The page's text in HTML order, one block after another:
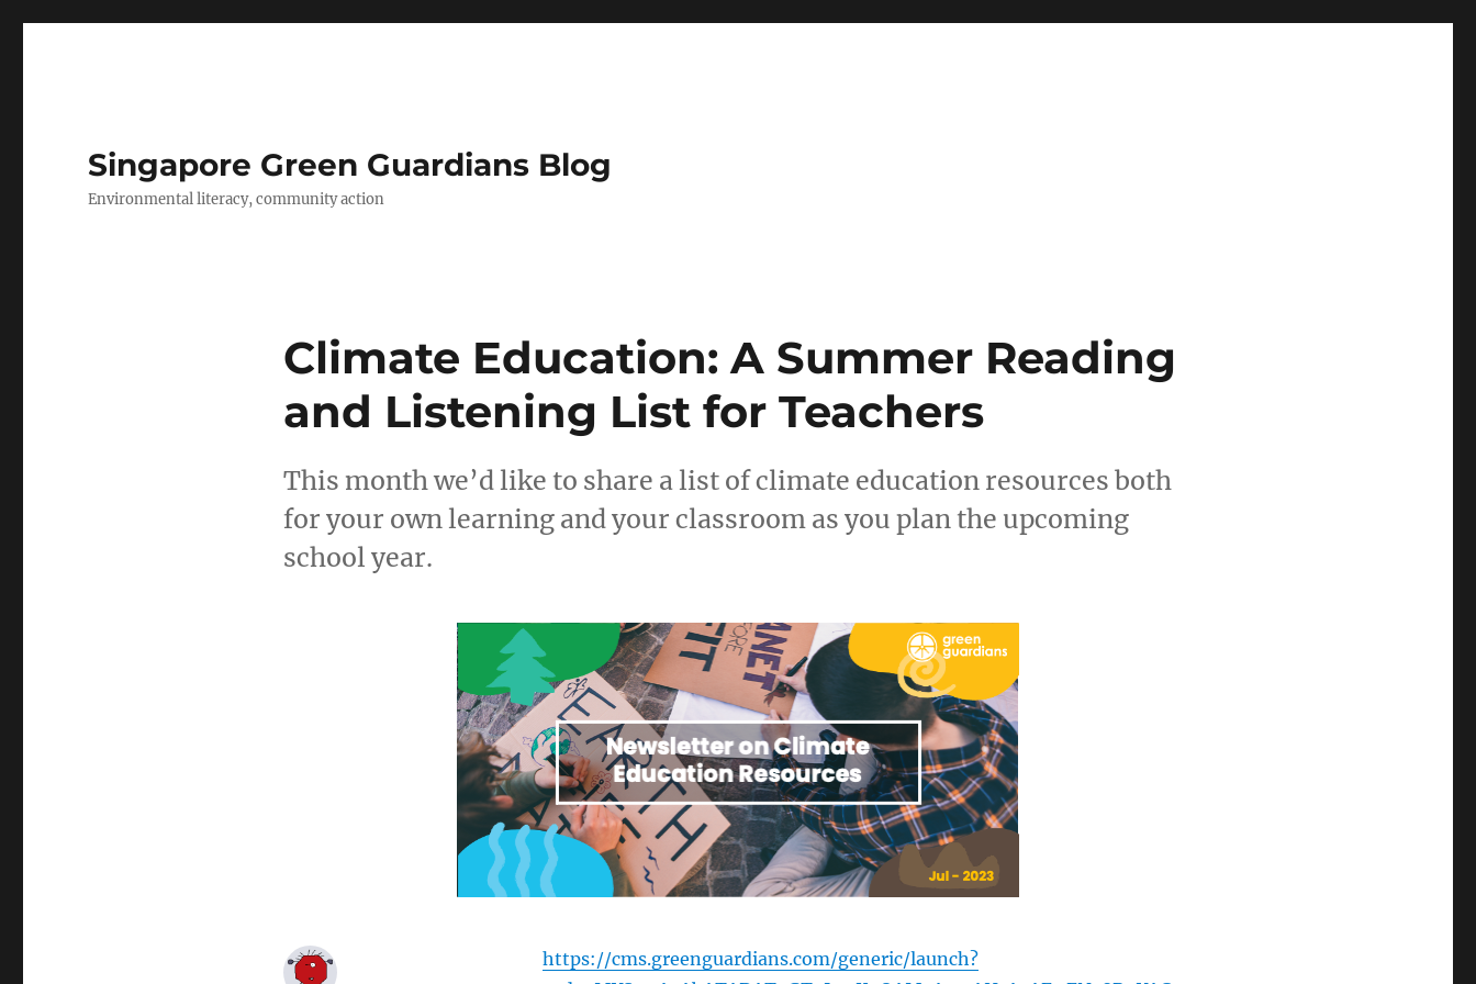
Singapore Green Guardians Blog
Environmental literacy, community action
Climate Education: A Summer Reading
and Listening List for Teachers
This month we’d like to share a list of climate education resources both
for your own learning and your classroom as you plan the upcoming
school year.
https://cms.greenguardians.com/generic/launch?